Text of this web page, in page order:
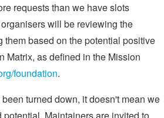
requests than we have slots
will be reviewing the
them based on the potential positive
Matrix, as defined in the Mission
foundation.
turned down, it doesn't mean we